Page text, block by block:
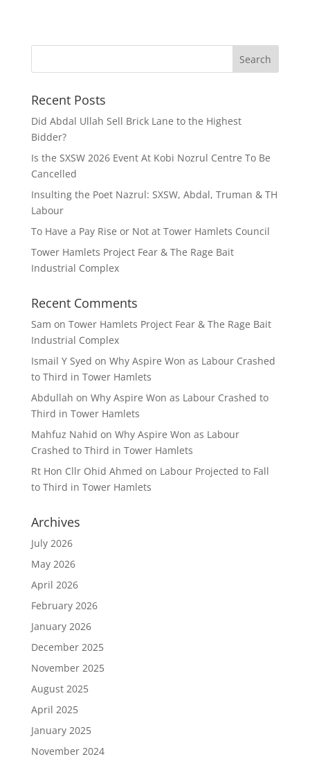
Recent Posts
Did Abdal Ullah Sell Brick Lane to the Highest
Bidder?
Is the SXSW 2026 Event At Kobi Nozrul Centre To Be
Cancelled
Insulting the Poet Nazrul: SXSW, Abdal, Truman & TH
Labour
To Have a Pay Rise or Not at Tower Hamlets Council
Tower Hamlets Project Fear & The Rage Bait
Industrial Complex
Recent Comments
Sam on Tower Hamlets Project Fear & The Rage Bait
Industrial Complex
Ismail Y Syed on Why Aspire Won as Labour Crashed
to Third in Tower Hamlets
Abdullah on Why Aspire Won as Labour Crashed to
Third in Tower Hamlets
Mahfuz Nahid on Why Aspire Won as Labour
Crashed to Third in Tower Hamlets
Rt Hon Cllr Ohid Ahmed on Labour Projected to Fall
to Third in Tower Hamlets
Archives
July 2026
May 2026
April 2026
February 2026
January 2026
December 2025
November 2025
August 2025
April 2025
January 2025
November 2024